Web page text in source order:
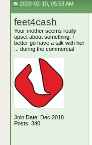
2020-02-10, 05:53 AM
feet4cash
Your mother seems really
upset about something. I
better go have a talk with her
... during the commercial
Join Date: Dec 2018
Posts: 340